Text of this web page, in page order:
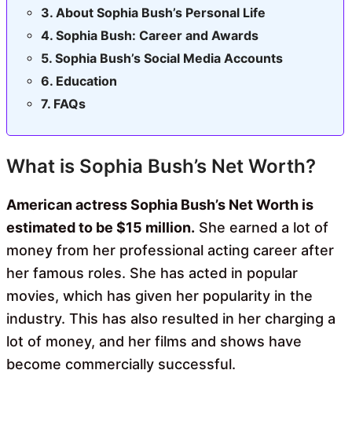
About Sophia Bush’s Personal Life
Sophia Bush: Career and Awards
Sophia Bush’s Social Media Accounts
Education
FAQs
What is Sophia Bush’s Net Worth?
American actressSophia Bush’s Net Worth is
estimated to be $15 million. She earned a lot of
money from her professional acting career after
her famous roles. She has acted in popular
movies, which has given her popularity in the
industry. This has also resulted in her charging a
lot of money, and her films and shows have
become commercially successful.